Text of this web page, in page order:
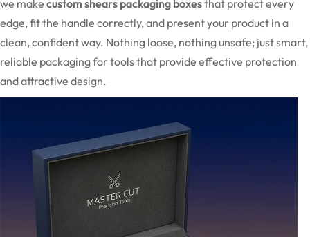
we make custom shears packaging boxesthat protect every
edge, fit the handle correctly, and present your product in a
clean, confident way. Nothing loose, nothing unsafe; just smart,
reliable packaging for tools that provide effective protection
and attractive design.